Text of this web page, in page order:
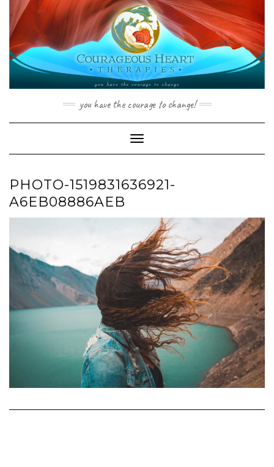
content
you have the courage to change!
Toggle Navigation
PHOTO-1519831636921-
A6EB08886AEB